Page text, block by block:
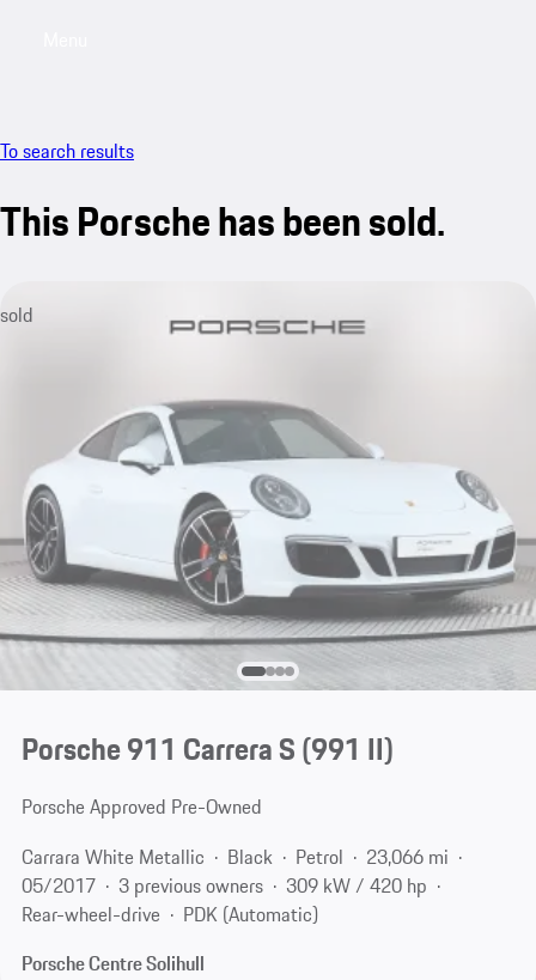
To search results
This Porsche has been sold.
sold
Porsche 911 Carrera S(991 II)
Porsche Approved Pre-Owned
Carrara White Metallic
Black Petrol
23,066 mi
05/2017
3 previous owners
309 kW / 420 hp
Rear-wheel-drive
PDK (Automatic)
Porsche Centre Solihull